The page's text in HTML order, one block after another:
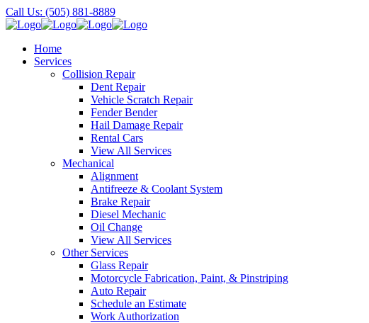
Call Us: (505) 881-8889
Home
Services
Collision Repair
Dent Repair
Vehicle Scratch Repair
Fender Bender
Hail Damage Repair
Rental Cars
View All Services
Mechanical
Alignment
Antifreeze & Coolant System
Brake Repair
Diesel Mechanic
Oil Change
View All Services
Other Services
Glass Repair
Motorcycle Fabrication, Paint, & Pinstriping
Auto Repair
Schedule an Estimate
Work Authorization